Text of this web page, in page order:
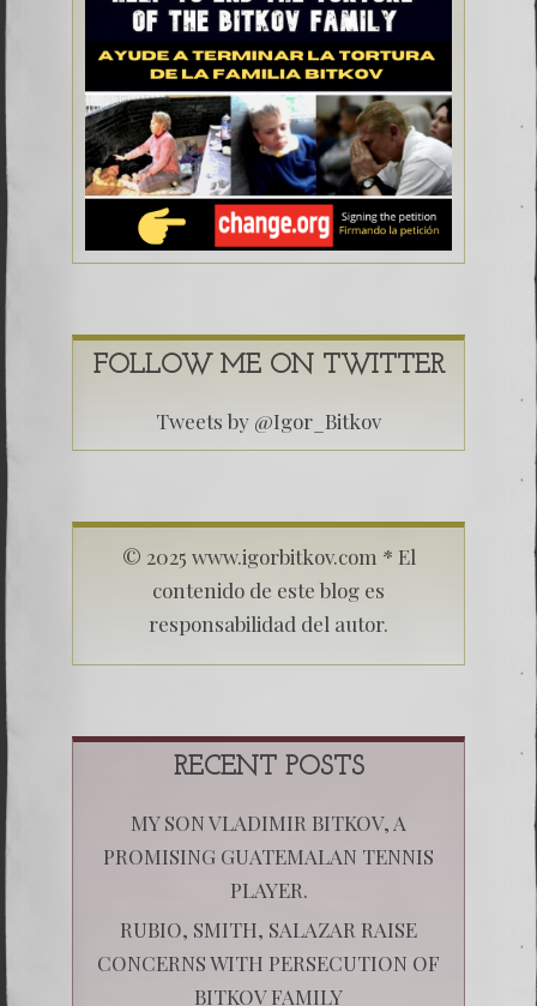
FOLLOW ME ON TWITTER
Tweets by @Igor_Bitkov
© 2025 www.igorbitkov.com * El
contenido de este blog es
responsabilidad del autor.
RECENT POSTS
MY SON VLADIMIR BITKOV, A
PROMISING GUATEMALAN TENNIS
PLAYER.
RUBIO, SMITH, SALAZAR RAISE
CONCERNS WITH PERSECUTION OF
BITKOV FAMILY